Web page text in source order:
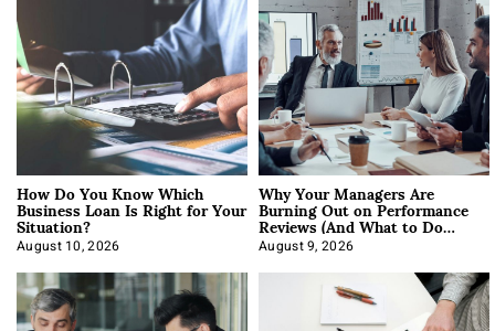
How Do You Know Which
Business Loan Is Right for Your
Situation?
August 10, 2026
Why Your Managers Are
Burning Out on Performance
Reviews (And What to Do
About It)
August 9, 2026